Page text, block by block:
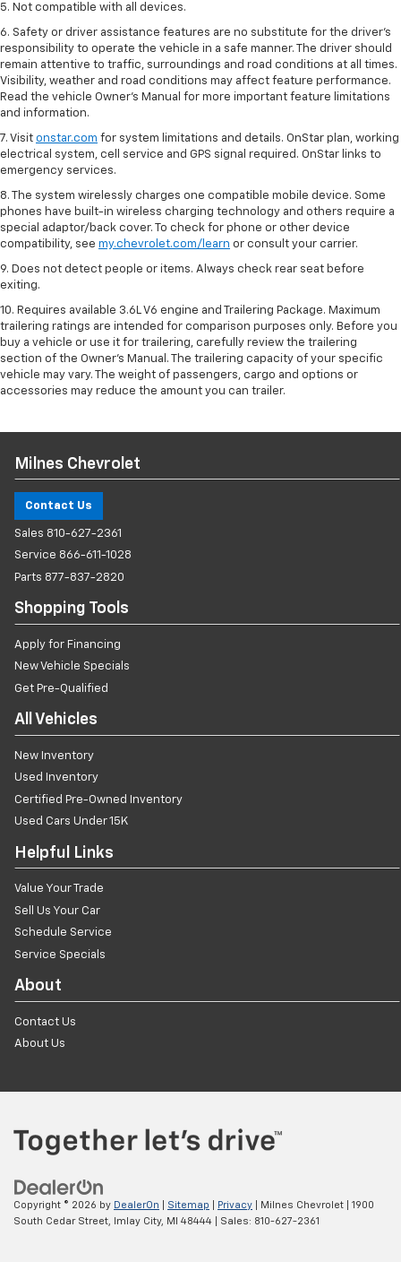
5. Not compatible with all devices.
6. Safety or driver assistance features are no substitute for the driver’s
responsibility to operate the vehicle in a safe manner. The driver should
remain attentive to traffic, surroundings and road conditions at all times.
Visibility, weather and road conditions may affect feature performance.
Read the vehicle Owner’s Manual for more important feature limitations
and information.
7. Visit onstar.com for system limitations and details. OnStar plan, working
electrical system, cell service and GPS signal required. OnStar links to
emergency services.
8. The system wirelessly charges one compatible mobile device. Some
phones have built-in wireless charging technology and others require a
special adaptor/back cover. To check for phone or other device
compatibility, see my.chevrolet.com/learn or consult your carrier.
9. Does not detect people or items. Always check rear seat before
exiting.
10. Requires available 3.6L V6 engine and Trailering Package. Maximum
trailering ratings are intended for comparison purposes only. Before you
buy a vehicle or use it for trailering, carefully review the trailering
section of the Owner’s Manual. The trailering capacity of your specific
vehicle may vary. The weight of passengers, cargo and options or
accessories may reduce the amount you can trailer.
Milnes Chevrolet
Contact Us
Sales 810-627-2361
Service 866-611-1028
Parts 877-837-2820
Shopping Tools
Apply for Financing
New Vehicle Specials
Get Pre-Qualified
All Vehicles
New Inventory
Used Inventory
Certified Pre-Owned Inventory
Used Cars Under 15K
Helpful Links
Value Your Trade
Sell Us Your Car
Schedule Service
Service Specials
About
Contact Us
About Us
Copyright © 2026 by DealerOn Sitemap Privacy | Milnes Chevrolet
1900
South Cedar Street,
Imlay City, MI 48444 | Sales: 810-627-2361